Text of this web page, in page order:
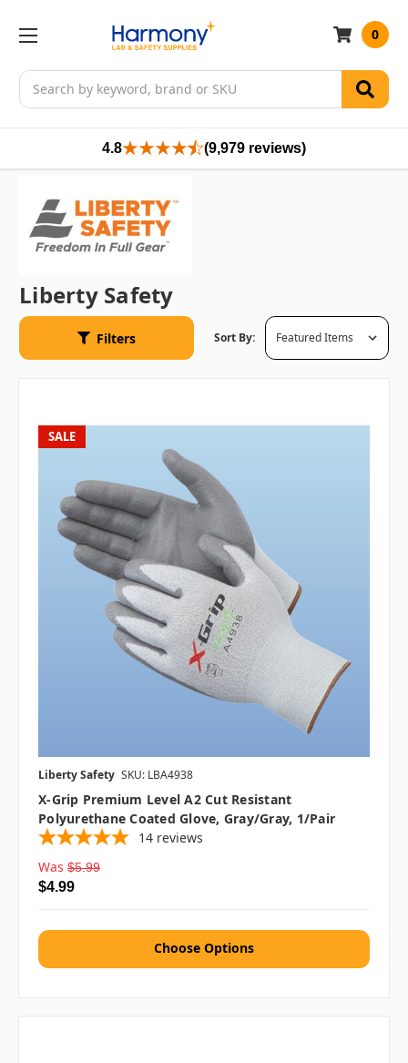
Search
0
4.8 (9,979 reviews)
Liberty Safety
Filters Sort By:
SALE
Liberty Safety SKU: LBA4938
X-Grip Premium Level A2 Cut Resistant
Polyurethane Coated Glove, Gray/Gray, 1/pair
14 reviews
Was $5.99
$4.99
Choose Options